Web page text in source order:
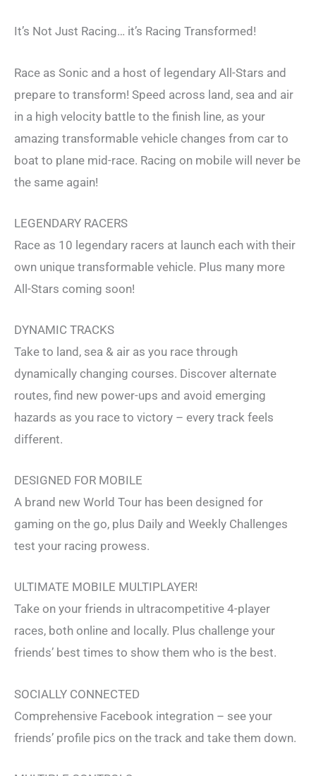
It’s Not Just Racing… it’s Racing Transformed!
Race as Sonic and a host of legendary All-Stars and
prepare to transform! Speed across land, sea and air
in a high velocity battle to the finish line, as your
amazing transformable vehicle changes from car to
boat to plane mid-race. Racing on mobile will never be
the same again!
LEGENDARY RACERS
Race as 10 legendary racers at launch each with their
own unique transformable vehicle. Plus many more
All-Stars coming soon!
DYNAMIC TRACKS
Take to land, sea & air as you race through
dynamically changing courses. Discover alternate
routes, find new power-ups and avoid emerging
hazards as you race to victory – every track feels
different.
DESIGNED FOR MOBILE
A brand new World Tour has been designed for
gaming on the go, plus Daily and Weekly Challenges
test your racing prowess.
ULTIMATE MOBILE MULTIPLAYER!
Take on your friends in ultracompetitive 4-player
races, both online and locally. Plus challenge your
friends’ best times to show them who is the best.
SOCIALLY CONNECTED
Comprehensive Facebook integration – see your
friends’ profile pics on the track and take them down.